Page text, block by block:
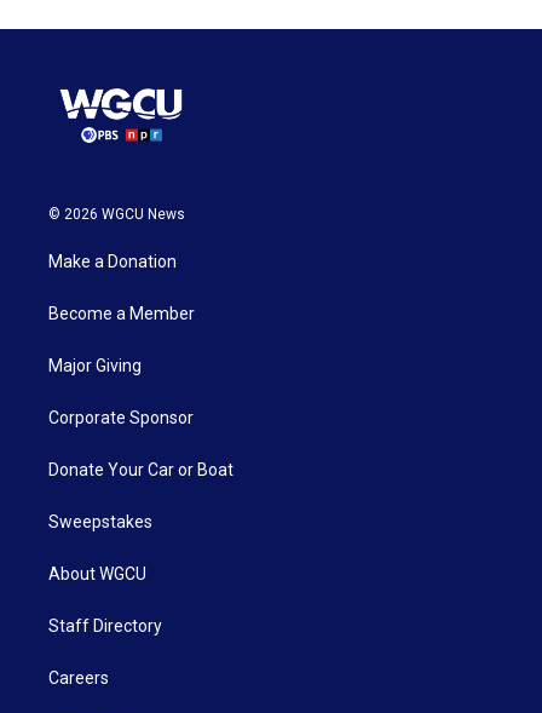
© 2026 WGCU News
Make a Donation
Become a Member
Major Giving
Corporate Sponsor
Donate Your Car or Boat
Sweepstakes
About WGCU
Staff Directory
Careers